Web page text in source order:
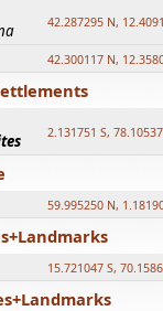
42.287295 N,
42.300117 N,
2.131751 S,
59.995250 N,
15.721047 S,